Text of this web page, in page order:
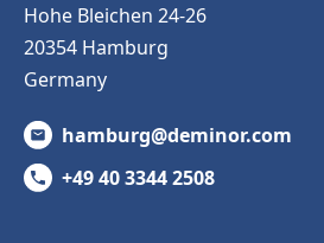
Hohe Bleichen 24-26
20354 Hamburg
Germany
hamburg@deminor.com
+49 40 3344 2508